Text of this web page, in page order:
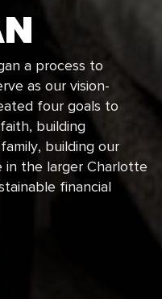
a process to
as our vision-
four goals to
building
building our
in the larger Charlotte
financial